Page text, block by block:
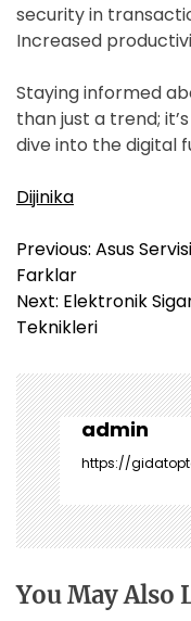
security in
Increased
Staying informed
than just a trend;
dive into the digital
Dijinika
Y
a
z
ı
e
z
i
n
m
e
s
Previous: Asus
Farklar
Next: Elektronik
Teknikleri
admin
https://
You May Also